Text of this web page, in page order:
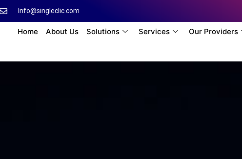
Info@singleclic.com
Home About Us Solutions Services Our Providers